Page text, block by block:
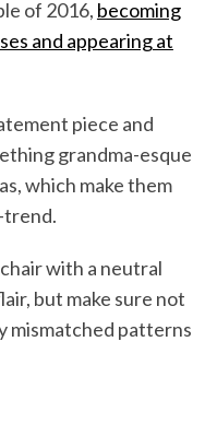
of 2016, becoming
and appearing at
piece and
grandma-esque
which make them
trend.
with a neutral
but make sure not
mismatched patterns